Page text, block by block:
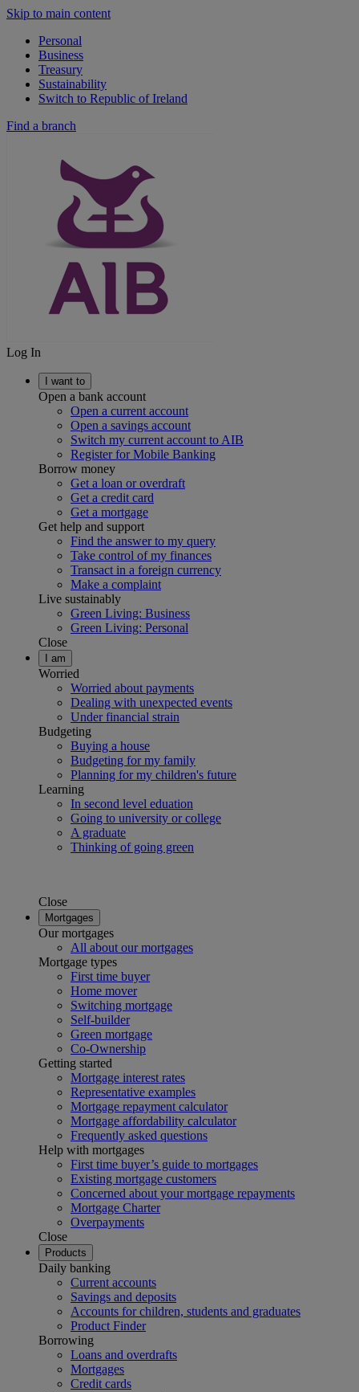
Skip to main content
Personal
Business
Treasury
Sustainability
Switch to Republic of Ireland
Find a branch
Log In
I want to
Open a bank account
Open a current account
Open a savings account
Switch my current account to AIB
Register for Mobile Banking
Borrow money
Get a loan or overdraft
Get a credit card
Get a mortgage
Get help and support
Find the answer to my query
Take control of my finances
Transact in a foreign currency
Make a complaint
Live sustainably
Green Living: Business
Green Living: Personal
Close
I am
Worried
Worried about payments
Dealing with unexpected events
Under financial strain
Budgeting
Buying a house
Budgeting for my family
Planning for my children's future
Learning
In second level eduation
Going to university or college
A graduate
Thinking of going green
Close
Mortgages
Our mortgages
All about our mortgages
Mortgage types
First time buyer
Home mover
Switching mortgage
Self-builder
Green mortgage
Co-Ownership
Getting started
Mortgage interest rates
Representative examples
Mortgage repayment calculator
Mortgage affordability calculator
Frequently asked questions
Help with mortgages
First time buyer’s guide to mortgages
Existing mortgage customers
Concerned about your mortgage repayments
Mortgage Charter
Overpayments
Close
Products
Daily banking
Current accounts
Savings and deposits
Accounts for children, students and graduates
Product Finder
Borrowing
Loans and overdrafts
Mortgages
Credit cards